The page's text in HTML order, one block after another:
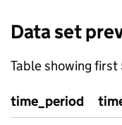
Data set
Table showing
time_period